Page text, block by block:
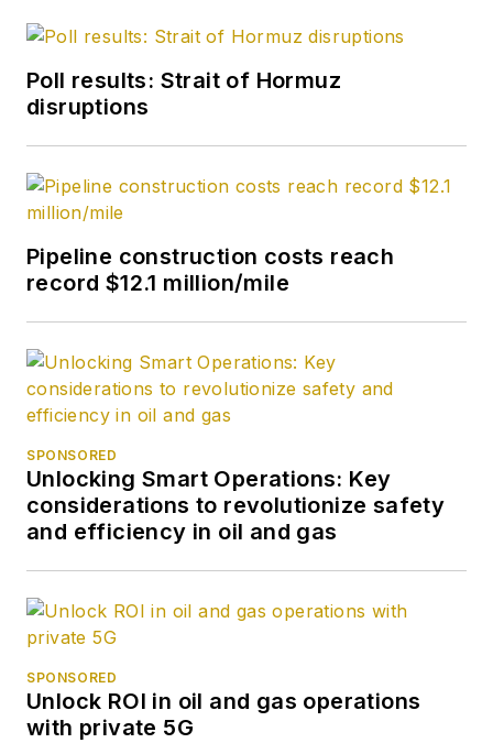
Poll results: Strait of Hormuz
disruptions
Pipeline construction costs reach
record $12.1 million/mile
SPONSORED
Unlocking Smart Operations: Key
considerations to revolutionize safety
and efficiency in oil and gas
SPONSORED
Unlock ROI in oil and gas operations
with private 5G